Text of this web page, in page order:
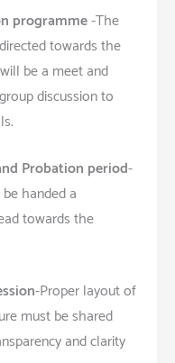
programme-The
towards the
be a meet and
discussion to
Probation period-
handed a
towards the
-Proper layout of
must be shared
and clarity